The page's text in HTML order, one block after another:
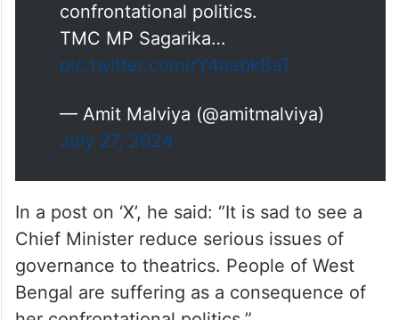
confrontational politics.
TMC MP Sagarika…
pic.twitter.com/rY4aebkBaT
— Amit Malviya (@amitmalviya)
July 27, 2024
In a post on ‘X’, he said: “It is sad to see a
Chief Minister reduce serious issues of
governance to theatrics. People of West
Bengal are suffering as a consequence of